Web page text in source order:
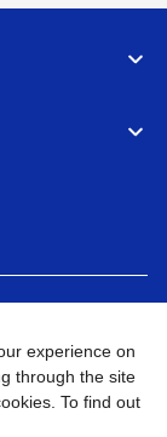
Sitemap
experience on
through the site
To find out